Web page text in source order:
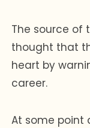
The source of
thought that
heart by
career.
At some point